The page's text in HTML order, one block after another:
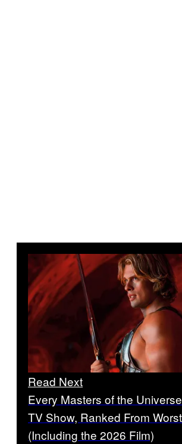
Read Next
Every Masters of the
TV Show, Ranked From
(Including the 2026 Film)